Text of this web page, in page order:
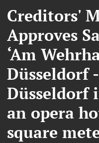
Creditors'
Approves
‘Am
Düsseldorf
Düsseldorf
an opera
square